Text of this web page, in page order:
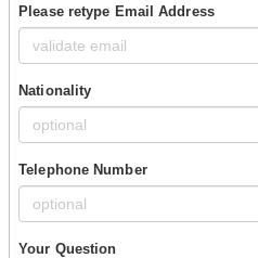
Please retype Email Address
Nationality
Telephone Number
Your Question